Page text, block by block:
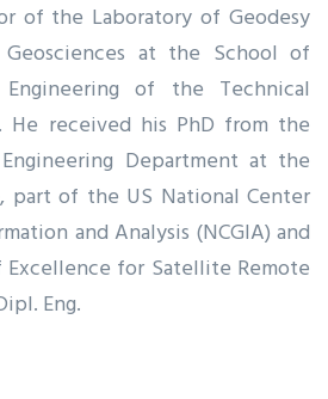
of the Laboratory of Geodesy
at the School of
Engineering of the Technical
He received his PhD from the
Department at the
part of the US National Center
and Analysis (NCGIA) and
for Satellite Remote
Eng.